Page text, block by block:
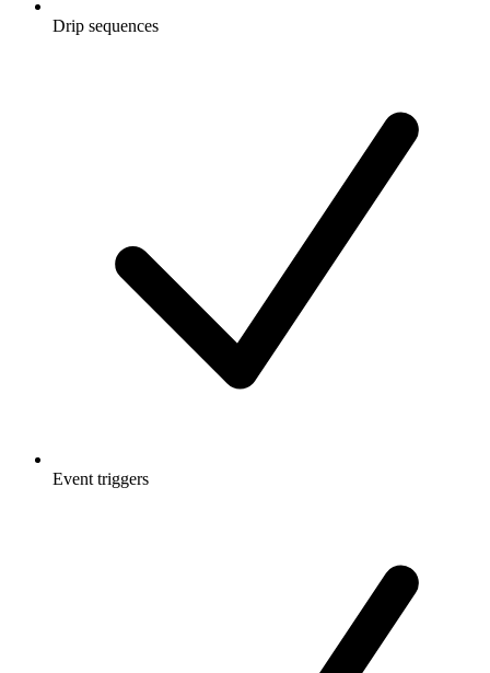
Drip sequences
Event triggers